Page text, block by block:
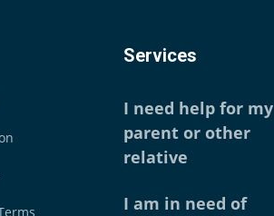
Services
I need help for my
parent or other
relative
I am in need of